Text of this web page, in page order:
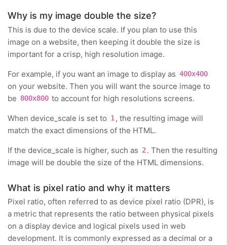
Why is my image double the size?
This is due to the device scale. If you plan to use this
image on a website, then keeping it double the size is
important for a crisp, high resolution image.
For example, if you want an image to display as 400x400
on your website. Then you will want the source image to
be 800x800 to account for high resolutions screens.
When device_scale is set to 1 , the resulting image will
match the exact dimensions of the HTML.
If the device_scale is higher, such as 2 . Then the resulting
image will be double the size of the HTML dimensions.
What is pixel ratio and why it matters
Pixel ratio, often referred to as device pixel ratio (DPR), is
a metric that represents the ratio between physical pixels
on a display device and logical pixels used in web
development. It is commonly expressed as a decimal or a